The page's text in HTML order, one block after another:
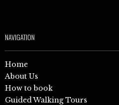
NAVIGATION
Home
About Us
How to book
Guided Walking Tours